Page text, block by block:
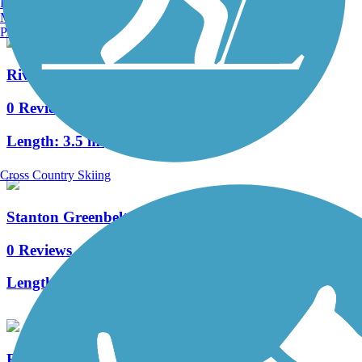
Riverside Park Trail (IA)
0 Reviews
Length: 3.5 mi
Stanton Greenbelt Trail
0 Reviews
Length:
Manchester, NH
Portland, ME
Cross Country Skiing